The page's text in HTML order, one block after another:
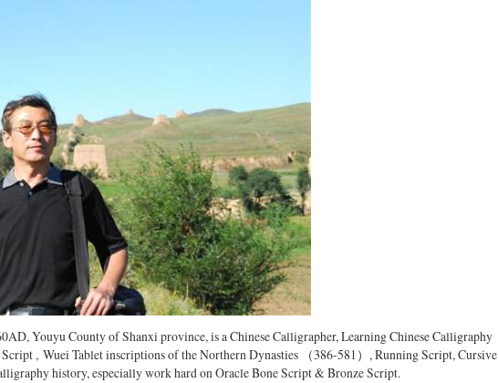
Youyu County of Shanxi province, is a Chinese Calligrapher, Learning Chinese Calligraphy
, Wuei Tablet inscriptions of the Northern Dynasties （386-581）, Running Script, Cursive
history, especially work hard on Oracle Bone Script & Bronze Script.